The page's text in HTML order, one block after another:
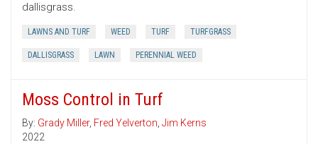
dallisgrass.
LAWNS AND TURF WEED TURF TURFGRASS
DALLISGRASS LAWN PERENNIAL WEED
Moss Control in Turf
By: Grady Miller, Fred Yelverton, Jim Kerns
2022